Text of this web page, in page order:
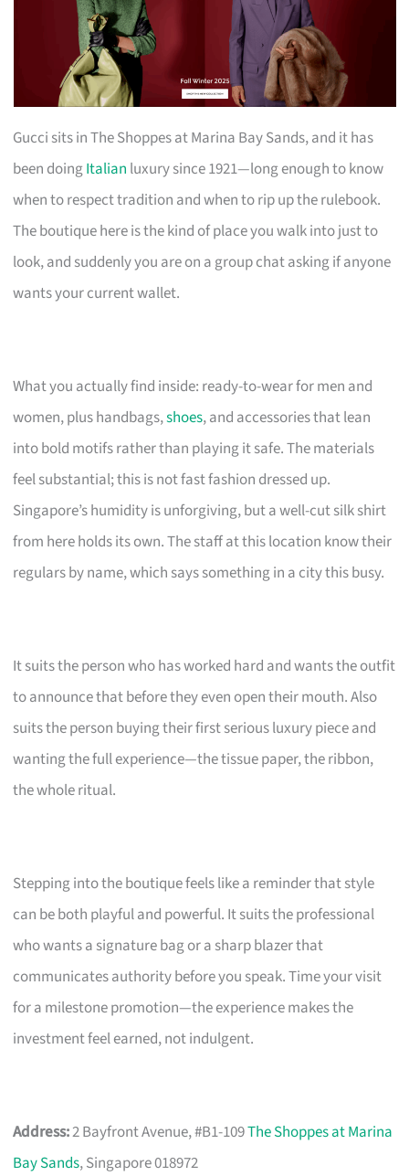
Gucci sits in The Shoppes at Marina Bay Sands, and it has
been doingItalian luxury since 1921—long enough to know
when to respect tradition and when to rip up the rulebook.
The boutique here is the kind of place you walk into just to
look, and suddenly you are on a group chat asking if anyone
wants your current wallet.
What you actually find inside: ready-to-wear for men and
women, plus handbags,shoes, and accessories that lean
into bold motifs rather than playing it safe. The materials
feel substantial; this is not fast fashion dressed up.
Singapore’s humidity is unforgiving, but a well-cut silk shirt
from here holds its own. The staff at this location know their
regulars by name, which says something in a city this busy.
It suits the person who has worked hard and wants the outfit
to announce that before they even open their mouth. Also
suits the person buying their first serious luxury piece and
wanting the full experience—the tissue paper, the ribbon,
the whole ritual.
Stepping into the boutique feels like a reminder that style
can be both playful and powerful. It suits the professional
who wants a signature bag or a sharp blazer that
communicates authority before you speak. Time your visit
for a milestone promotion—the experience makes the
investment feel earned, not indulgent.
Address:2 Bayfront Avenue, #B1-109The Shoppes at Marina
Bay Sands, Singapore 018972